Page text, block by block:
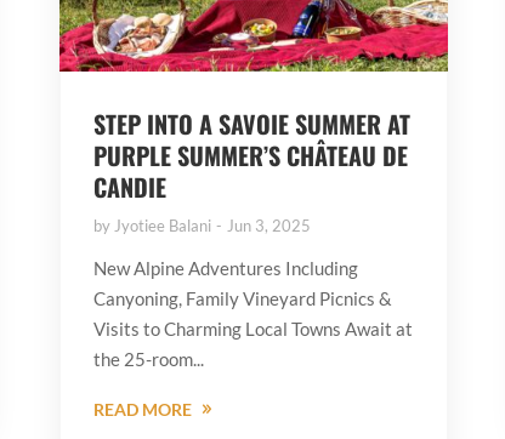
STEP INTO A SAVOIE SUMMER AT
PURPLE SUMMER’S CHÂTEAU DE
CANDIE
byJyotiee Balani Jun 3, 2025
New Alpine Adventures Including
Canyoning, Family Vineyard Picnics &
Visits to Charming Local Towns Await at
the 25-room...
READ MORE